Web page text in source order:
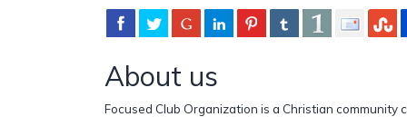
About us
Focused Club Organization is a Christian community